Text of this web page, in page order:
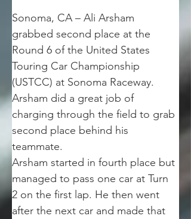
Sonoma, CA – Ali Arsham
grabbed second place at the
Round 6 of the United States
Touring Car Championship
(USTCC) at Sonoma Raceway.
Arsham did a great job of
charging through the field to grab
second place behind his
teammate.
Arsham started in fourth place but
managed to pass one car at Turn
2 on the first lap. He then went
after the next car and made that